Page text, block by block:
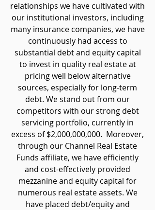
relationships we have cultivated with
our institutional investors, including
many insurance companies, we have
continuously had access to
substantial debt and equity capital
to invest in quality real estate at
pricing well below alternative
sources, especially for long-term
debt. We stand out from our
competitors with our strong debt
servicing portfolio, currently in
excess of $2,000,000,000. Moreover,
through our Channel Real Estate
Funds affiliate, we have efficiently
and cost-effectively provided
mezzanine and equity capital for
numerous real estate assets. We
have placed debt/equity and